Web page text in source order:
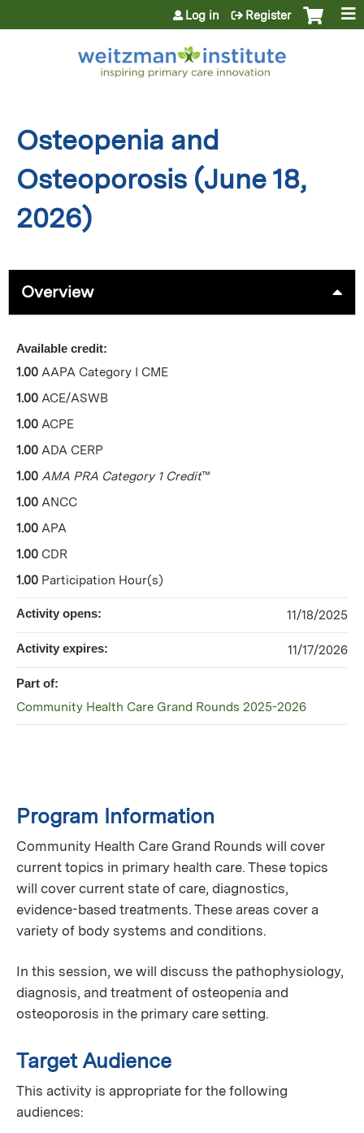
Jump to content
Log in Register
Osteopenia and
Osteoporosis (June 18,
2026)
Overview
Program Information
Community Health Care Grand Rounds will cover
current topics in primary health care. These topics
will cover current state of care, diagnostics,
evidence-based treatments. These areas cover a
variety of body systems and conditions.
In this session, we will discuss the pathophysiology,
diagnosis, and treatment of osteopenia and
osteoporosis in the primary care setting.
Target Audience
This activity is appropriate for the following
audiences:
Available credit:
1.00 AAPA Category I CME
1.00 ACE/ASWB
1.00 ACPE
1.00 ADA CERP
1.00 AMA PRA Category 1 Credit™
1.00 ANCC
1.00 APA
1.00 CDR
1.00 Participation Hour(s)
Activity opens: 11/18/2025
Activity expires: 11/17/2026
Part of:
Community Health Care Grand Rounds 2025-2026